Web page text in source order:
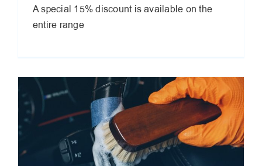
A special 15% discount is available on the
entire range